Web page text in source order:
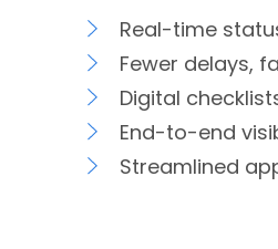
Real-time
Fewer delays,
Digital
End-to-end
Streamlined